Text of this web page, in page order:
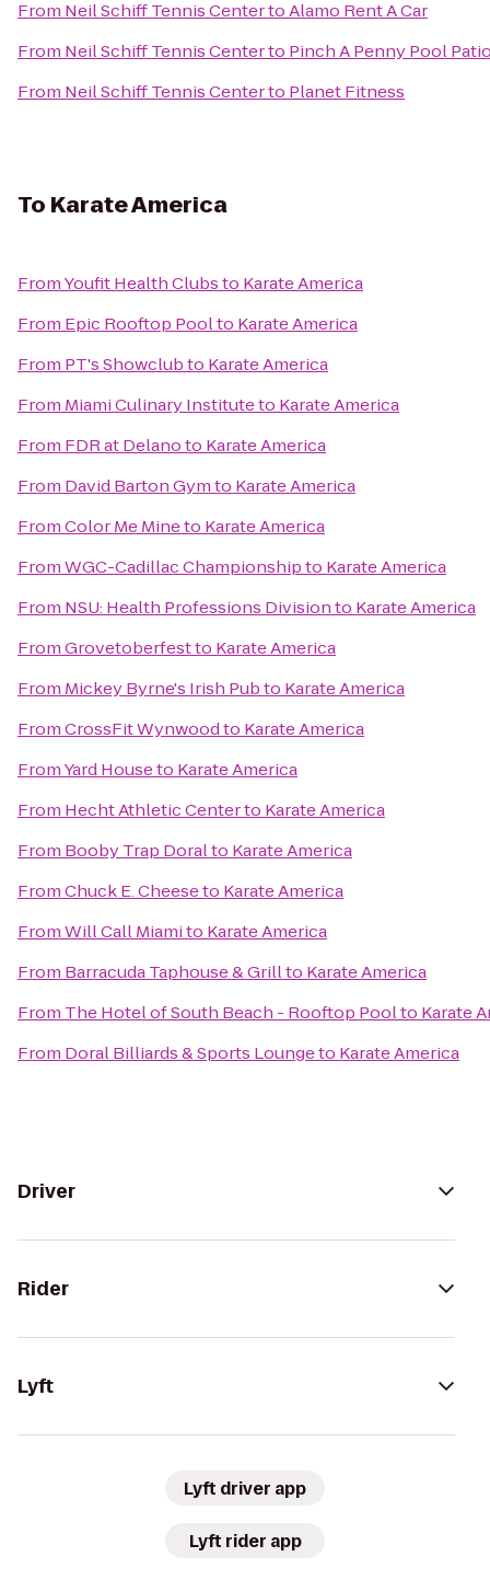
From Neil Schiff Tennis CentertoAlamo Rent A Car
From Neil Schiff Tennis Centerto Pinch A Penny Pool
From Neil Schiff Tennis Centerto Planet Fitness
To Karate America
FromYoufit Health Clubsto Karate America
From Epic Rooftop Poolto Karate America
From PT's Showclubto Karate America
From Miami Culinary Instituteto Karate America
From FDR at Delanoto Karate America
From David Barton Gymto Karate America
FromColor Me Mineto Karate America
FromWGC-Cadillac Championshipto Karate America
From NSU: Health Professions Divisionto Karate America
FromGrovetoberfestto Karate America
From Mickey Byrne's Irish Pubto Karate America
FromCrossFit Wynwoodto Karate America
FromYard Houseto Karate America
From Hecht Athletic Centerto Karate America
From Booby Trap Doralto Karate America
FromChuck E. Cheeseto Karate America
FromWill Call Miamito Karate America
From Barracuda Taphouse & Grillto Karate America
From The Hotel of South Beach - Rooftop Poolto Karate
From Doral Billiards & Sports Loungeto Karate America
Driver
Rider
Lyft
Lyft driver app
Lyft rider app